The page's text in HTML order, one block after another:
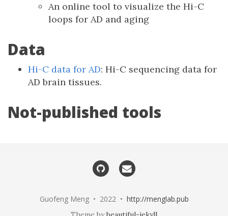
An online tool to visualize the Hi-C
loops for AD and aging
Data
Hi-C data for AD: Hi-C sequencing data for
AD brain tissues.
Not-published tools
Guofeng Meng • 2022 • http://menglab.pub